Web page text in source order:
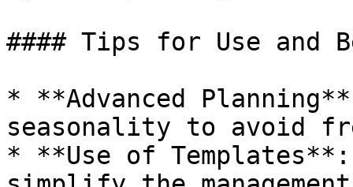
#### Tips for Use and
* **Advanced
seasonality to avoid
* **Use of